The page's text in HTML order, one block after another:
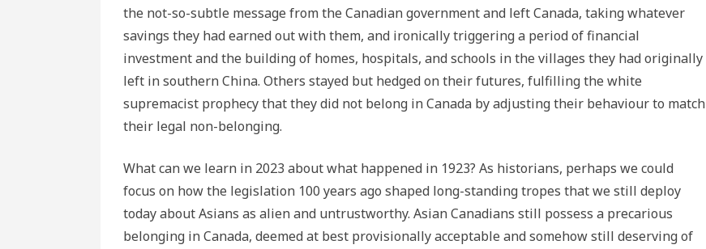
the not-so-subtle message from the Canadian government and left Canada, taking whatever
savings they had earned out with them, and ironically triggering a period of financial
investment and the building of homes, hospitals, and schools in the villages they had originally
left in southern China. Others stayed but hedged on their futures, fulfilling the white
supremacist prophecy that they did not belong in Canada by adjusting their behaviour to match
their legal non-belonging.
What can we learn in 2023 about what happened in 1923? As historians, perhaps we could
focus on how the legislation 100 years ago shaped long-standing tropes that we still deploy
today about Asians as alien and untrustworthy. Asian Canadians still possess a precarious
belonging in Canada, deemed at best provisionally acceptable and somehow still deserving of